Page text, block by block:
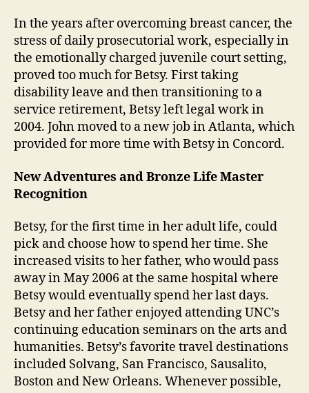
In the years after overcoming breast cancer, the
stress of daily prosecutorial work, especially in
the emotionally charged juvenile court setting,
proved too much for Betsy. First taking
disability leave and then transitioning to a
service retirement, Betsy left legal work in
2004. John moved to a new job in Atlanta, which
provided for more time with Betsy in Concord.
New Adventures and Bronze Life Master
Recognition
Betsy, for the first time in her adult life, could
pick and choose how to spend her time. She
increased visits to her father, who would pass
away in May 2006 at the same hospital where
Betsy would eventually spend her last days.
Betsy and her father enjoyed attending UNC’s
continuing education seminars on the arts and
humanities. Betsy’s favorite travel destinations
included Solvang, San Francisco, Sausalito,
Boston and New Orleans. Whenever possible,